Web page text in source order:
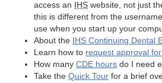
access an
IHS website, not just
this is different from the
use when you start up your
About the
IHS Continuing Dental
Learn how to request approval
How manyCDE hours do I need
Take theQuick Tour for a brief